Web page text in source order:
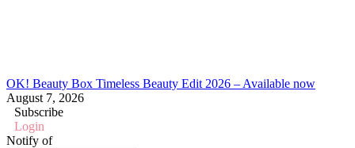
OK! Beauty Box Timeless Beauty Edit 2026 – Available now
August 7, 2026
Subscribe
Login
Notify of